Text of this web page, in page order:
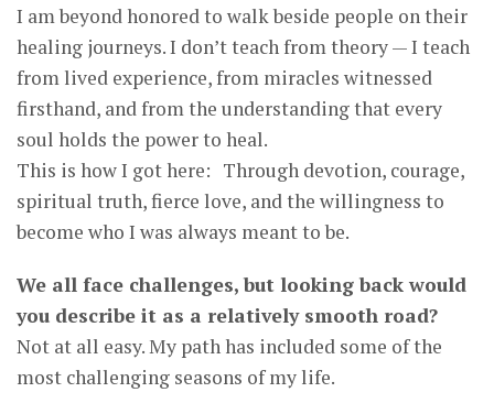
I am beyond honored to walk beside people on their
healing journeys. I don’t teach from theory — I teach
from lived experience, from miracles witnessed
firsthand, and from the understanding that every
soul holds the power to heal.
This is how I got here: Through devotion, courage,
spiritual truth, fierce love, and the willingness to
become who I was always meant to be.
We all face challenges, but looking back would
you describe it as a relatively smooth road?
Not at all easy. My path has included some of the
most challenging seasons of my life.